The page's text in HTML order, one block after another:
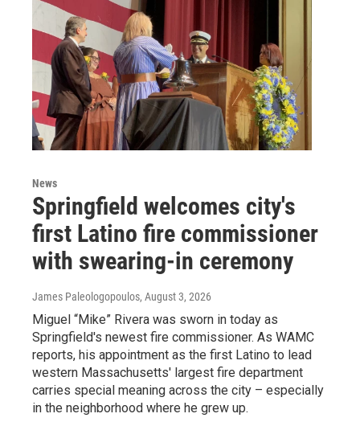
News
Springfield welcomes city's
first Latino fire commissioner
with swearing-in ceremony
James Paleologopoulos, August 3, 2026
Miguel “Mike” Rivera was sworn in today as
Springfield's newest fire commissioner. As WAMC
reports, his appointment as the first Latino to lead
western Massachusetts' largest fire department
carries special meaning across the city – especially
in the neighborhood where he grew up.